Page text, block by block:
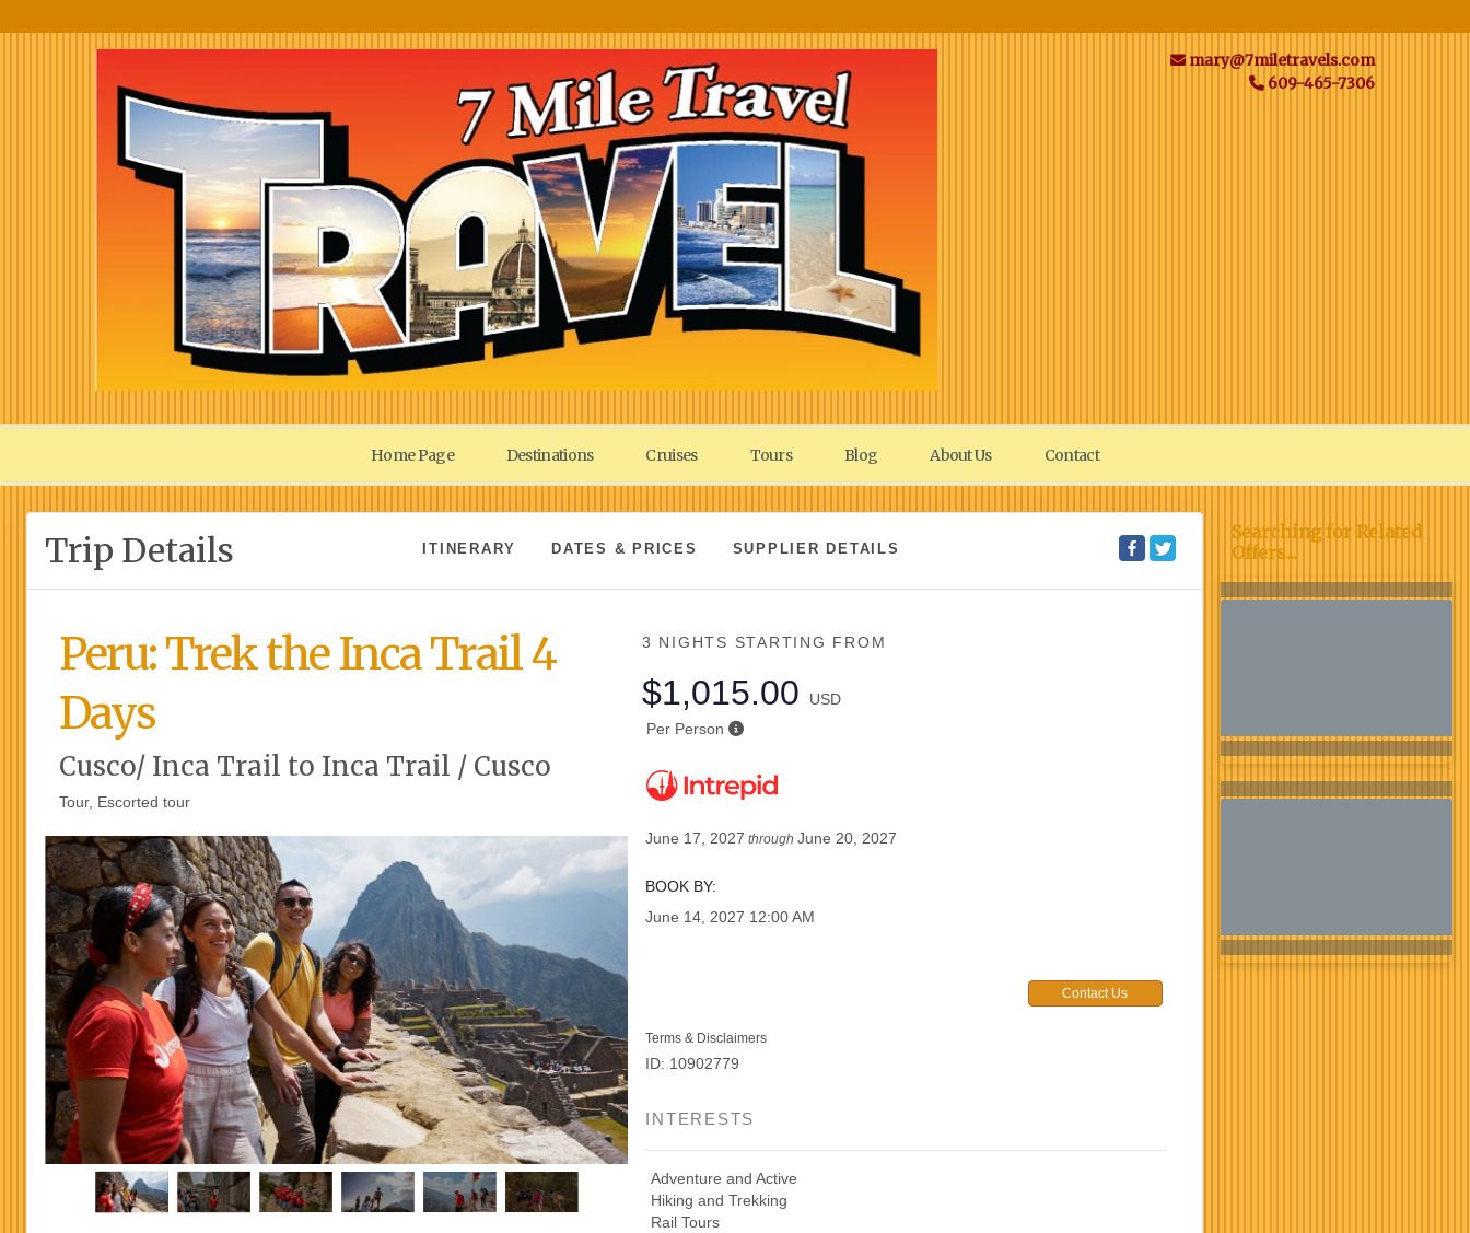
mary@7miletravels.com
609-465-7306
Home Page Destinations Cruises Tours Blog About Us Contact
Trip Details ITINERARY DATES & PRICES SUPPLIER DETAILS
Peru: Trek the Inca Trail 4
Days
Cusco/ Inca Trail to Inca Trail / Cusco
Tour, Escorted tour
3 NIGHTS STARTING FROM
$1,015.00
USD
Per Person
June 17, 2027 throughJune 20, 2027
BOOK BY:
June 14, 2027 12:00 AM
Contact Us
Terms & Disclaimers
ID: 10902779
INTERESTS
Adventure and Active
Hiking and Trekking
Rail Tours
Searching for Related
Offers...